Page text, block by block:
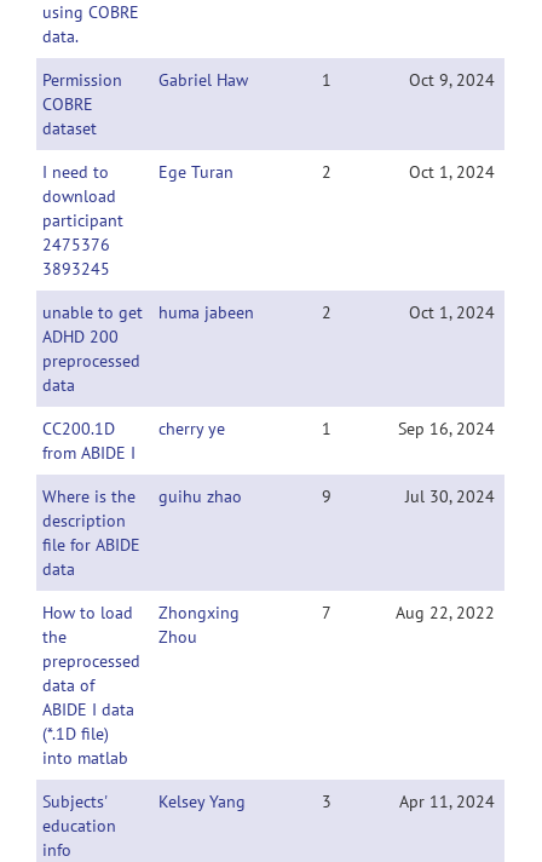
using COBRE
data.
Permission
COBRE
dataset
Gabriel Haw 1 Oct 9, 2024
I need to
download
participant
2475376
3893245
Ege Turan 2 Oct 1, 2024
unable to get
ADHD 200
preprocessed
data
huma jabeen 2 Oct 1, 2024
CC200.1D
from ABIDE I
cherry ye 1 Sep 16, 2024
Where is the
description
file for ABIDE
data
guihu zhao 9 Jul 30, 2024
How to load
the
preprocessed
data of
ABIDE I data
(*.1D file)
into matlab
Zhongxing
Zhou
7 Aug 22, 2022
Subjects'
education
info
Kelsey Yang 3 Apr 11, 2024